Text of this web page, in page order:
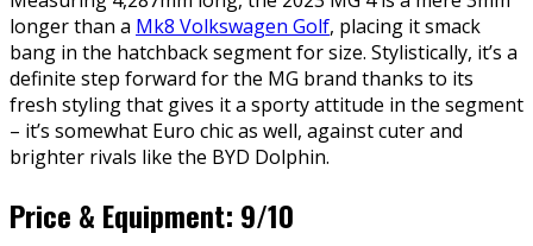
longer than a Mk8 Volkswagen Golf, placing it smack
bang in the hatchback segment for size. Stylistically, it’s a
definite step forward for the MG brand thanks to its
fresh styling that gives it a sporty attitude in the segment
– it’s somewhat Euro chic as well, against cuter and
brighter rivals like the BYD Dolphin.
Price & Equipment: 9/10